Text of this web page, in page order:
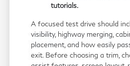
tutorials.
A focused test drive should
visibility, highway merging,
placement, and how easily
exit. Before choosing a trim,